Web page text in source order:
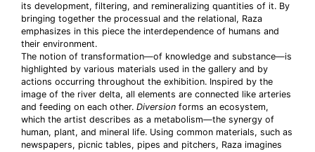
its development, filtering, and remineralizing quantities of it. By
bringing together the processual and the relational, Raza
emphasizes in this piece the interdependence of humans and
their environment.
The notion of transformation—of knowledge and substance—is
highlighted by various materials used in the gallery and by
actions occurring throughout the exhibition. Inspired by the
image of the river delta, all elements are connected like arteries
and feeding on each other. Diversion forms an ecosystem,
which the artist describes as a metabolism—the synergy of
human, plant, and mineral life. Using common materials, such as
newspapers, picnic tables, pipes and pitchers, Raza imagines